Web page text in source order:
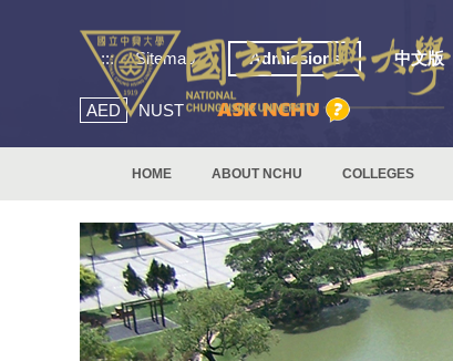
::: Sitemap Admissions 中文版
AED NUST
HOME ABOUT NCHU COLLEGES